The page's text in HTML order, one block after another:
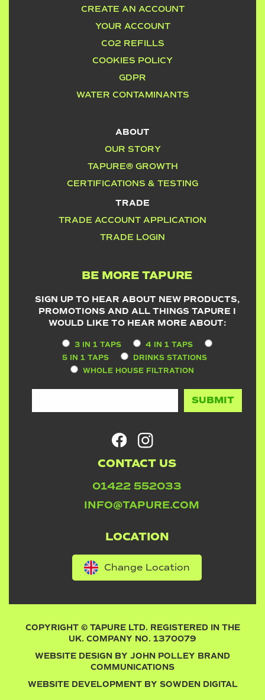
CREATE AN ACCOUNT
YOUR ACCOUNT
CO2 REFILLS
COOKIES POLICY
GDPR
WATER CONTAMINANTS
ABOUT
OUR STORY
TAPURE® GROWTH
CERTIFICATIONS & TESTING
TRADE
TRADE ACCOUNT APPLICATION
TRADE LOGIN
BE MORE TAPURE
SIGN UP TO HEAR ABOUT NEW PRODUCTS,
PROMOTIONS AND ALL THINGS TAPURE I
WOULD LIKE TO HEAR MORE ABOUT:
3 IN 1 TAPS
4 IN 1 TAPS
5 IN 1 TAPS
DRINKS STATIONS
WHOLE HOUSE FILTRATION
CONTACT US
01422 552033
INFO@TAPURE.COM
LOCATION
Change Location
COPYRIGHT © TAPURE LTD. REGISTERED IN THE
UK. COMPANY NO. 1370079
WEBSITE DESIGN BY JOHN POLLEY BRAND
COMMUNICATIONS
WEBSITE DEVELOPMENT BY SOWDEN DIGITAL